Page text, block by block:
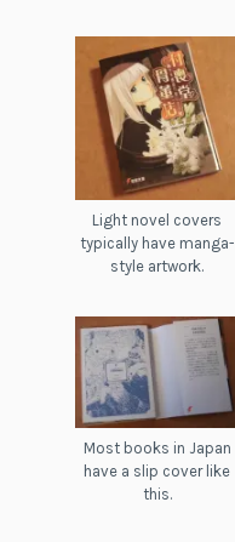
Light novel covers
typically have manga-
style artwork.
Most books in Japan
have a slip cover like
this.